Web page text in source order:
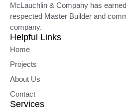
McLauchlin & Company has
respected Master Builder and
company.
Helpful Links
Home
Projects
About Us
Contact
Services